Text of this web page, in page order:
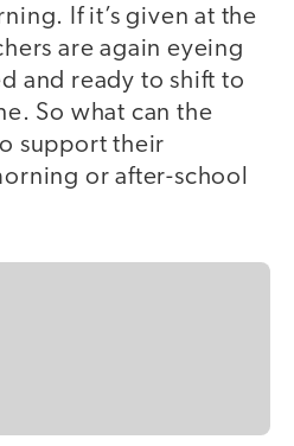
If it’s given at the
are again eyeing
and ready to shift to
So what can the
support their
or after-school